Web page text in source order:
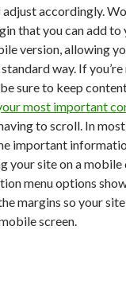
accordingly.
that you can add
version, allowing
way. If
sure to keep
most important
to scroll. In
important
your site on a
menu options
margins so your
screen.